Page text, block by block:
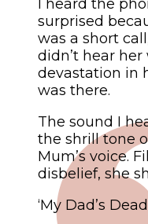
I heard the
surprised
was a short
didn’t hear
devastation in
was there.
The sound I
the shrill tone
Mum’s voice.
disbelief, she
‘My Dad’s